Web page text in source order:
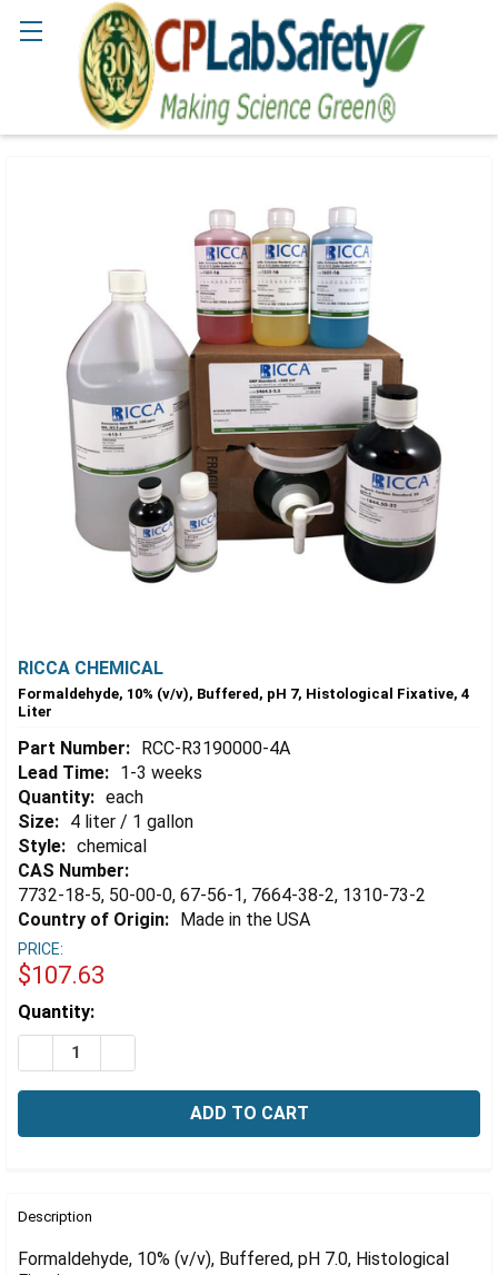
RICCA CHEMICAL
Formaldehyde, 10% (v/v), Buffered, pH 7, Histological Fixative, 4
Liter
Part Number: RCC-R3190000-4A
Lead Time: 1-3 weeks
Quantity: each
Size: 4 liter / 1 gallon
Style: chemical
CAS Number:
7732-18-5, 50-00-0, 67-56-1, 7664-38-2, 1310-73-2
Country of Origin: Made in the USA
PRICE:
$107.63
Estimated
Stock:
Quantity:
DECREASE QUANTITY OF FORMALDEHYDE, 10% (V/V),
BOUGHT
Description
Formaldehyde, 10% (v/v), Buffered, pH 7.0, Histological